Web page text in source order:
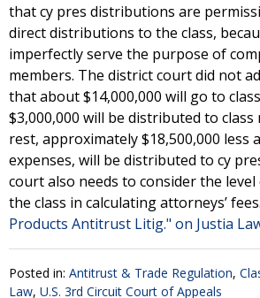
that cy pres distributions are
direct distributions to the class,
imperfectly serve the purpose of
members. The district court did not
that about $14,000,000 will go to
$3,000,000 will be distributed to class
rest, approximately $18,500,000 less
expenses, will be distributed to cy
court also needs to consider the
the class in calculating attorneys’ fees.
Products Antitrust Litig." on Justia
Posted in: Antitrust & Trade Regulation,
Law, U.S. 3rd Circuit Court of Appeals